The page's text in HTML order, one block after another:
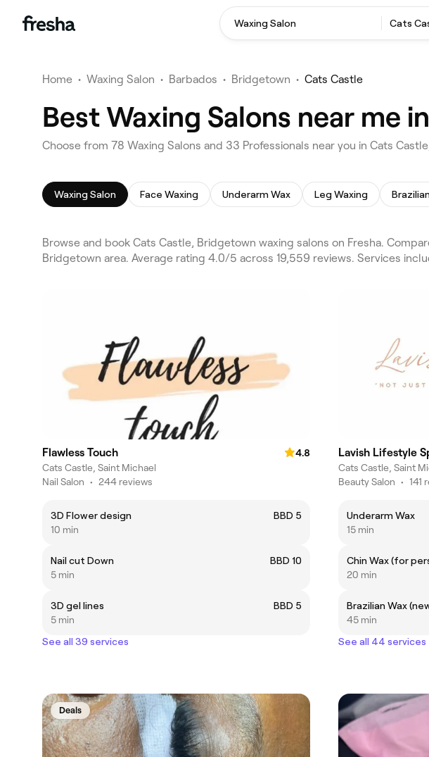
Waxing Salon Cats
Home • Waxing Salon • Barbados • Bridgetown • Cats Castle
Best Waxing Salons near me
Choose from 78 Waxing Salons and 33 Professionals near you in Cats
Waxing Salon Face Waxing Underarm Wax Leg Waxing
Browse and book Cats Castle, Bridgetown waxing salons on Fresha.
Bridgetown area. Average rating 4.0/5 across 19,559 reviews. Services
Flawless Touch
4.8
Cats Castle, Saint Michael
Nail Salon • 244 reviews
3D Flower design
BBD 5
10 min
Nail cut Down
BBD 10
5 min
3D gel lines
BBD 5
5 min
See all 39 services
Lavish Lifestyle
Cats Castle, Saint
Beauty Salon • 141
Underarm Wax
15 min
Chin Wax (for
20 min
Brazilian Wax
45 min
See all 44 services
Deals